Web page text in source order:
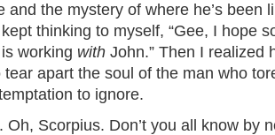
and the mystery of where he’s been
thinking to myself, “Gee, I hope
working with John.” Then I realized
tear apart the soul of the man who
to ignore.
Oh, Scorpius. Don’t you all know by